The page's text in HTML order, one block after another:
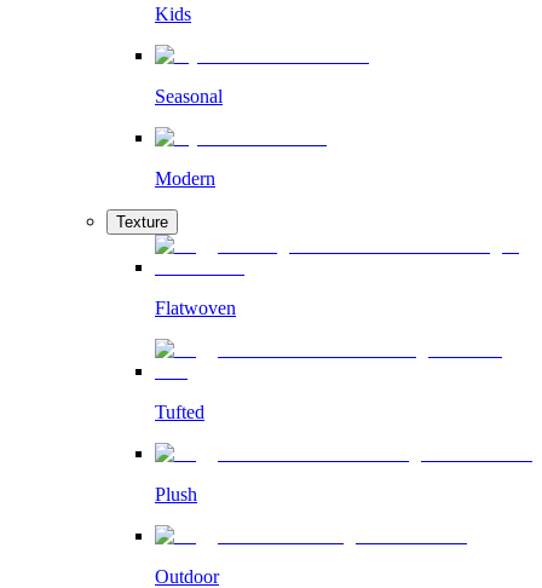
Kids
Seasonal
Modern
Texture
Flatwoven
Tufted
Plush
Outdoor